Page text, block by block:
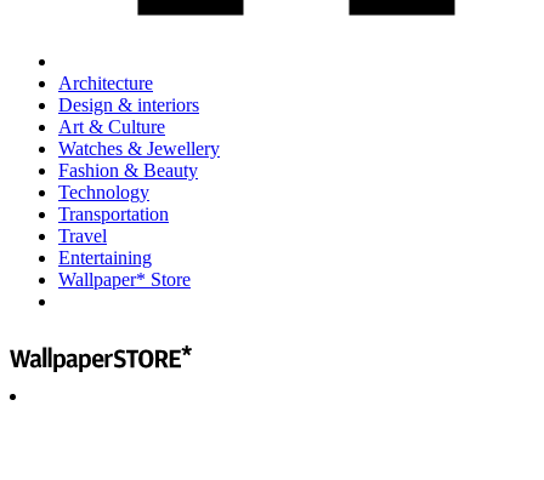
Architecture
Design & interiors
Art & Culture
Watches & Jewellery
Fashion & Beauty
Technology
Transportation
Travel
Entertaining
Wallpaper* Store